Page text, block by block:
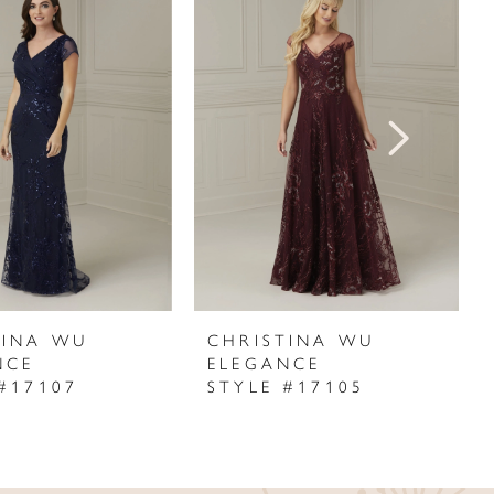
WU
CHRISTINA WU
ELEGANCE
STYLE #17105